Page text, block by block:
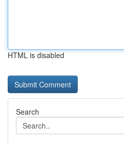
HTML is disabled
Search